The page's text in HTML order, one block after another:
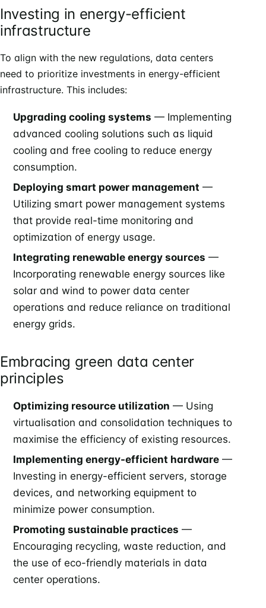
Investing in energy-efficient
infrastructure
To align with the new regulations, data centers
need to prioritize investments in energy-efficient
infrastructure. This includes:
Upgrading cooling systems — Implementing
advanced cooling solutions such as liquid
cooling and free cooling to reduce energy
consumption.
Deploying smart power management —
Utilizing smart power management systems
that provide real-time monitoring and
optimization of energy usage.
Integrating renewable energy sources —
Incorporating renewable energy sources like
solar and wind to power data center
operations and reduce reliance on traditional
energy grids.
Embracing green data center
principles
Optimizing resource utilization — Using
virtualisation and consolidation techniques to
maximise the efficiency of existing resources.
Implementing energy-efficient hardware —
Investing in energy-efficient servers, storage
devices, and networking equipment to
minimize power consumption.
Promoting sustainable practices —
Encouraging recycling, waste reduction, and
the use of eco-friendly materials in data
center operations.